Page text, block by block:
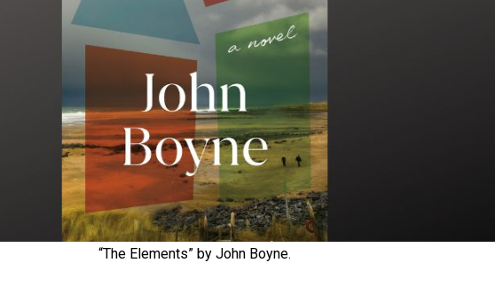
“The Elements” by John Boyne.